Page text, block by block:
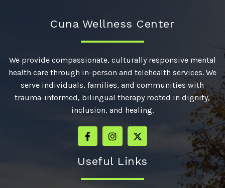
Cuna Wellness Center
We provide compassionate, culturally responsive mental
health care through in-person and telehealth services. We
serve individuals, families, and communities with
trauma-informed, bilingual therapy rooted in dignity,
inclusion, and healing.
Useful Links